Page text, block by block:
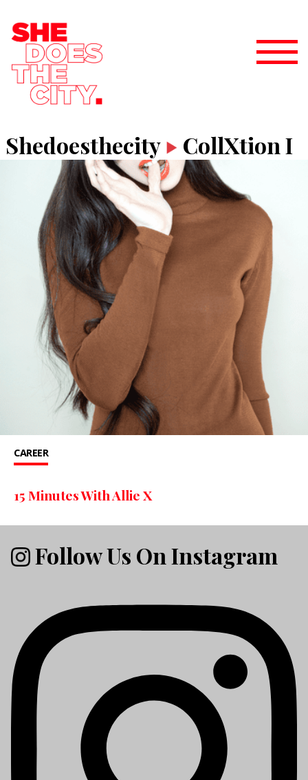
Shedoesthecity CollXtion I
CAREER
15 Minutes With Allie X
Follow Us On Instagram